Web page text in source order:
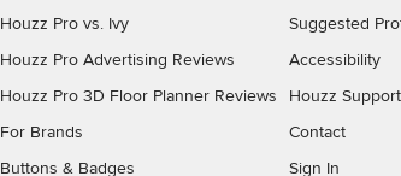
Houzz Pro vs. Ivy
Houzz Pro Advertising Reviews
Houzz Pro 3D Floor Planner Reviews
For Brands
Buttons & Badges
Suggested
Accessibility
Houzz Support
Contact
Sign In